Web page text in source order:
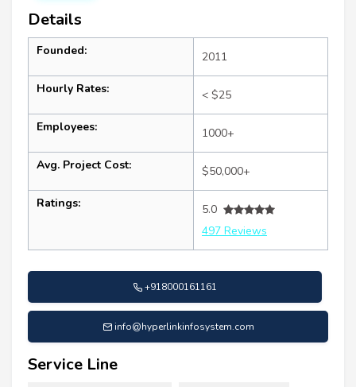
Details
Founded: 2011
Hourly Rates: < $25
Employees: 1000+
Avg. Project Cost: $50,000+
Ratings:
5.0
497 Reviews
+918000161161
info@hyperlinkinfosystem.com
Service Line